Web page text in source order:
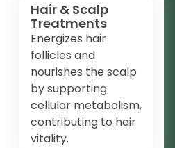
Hair & Scalp
Treatments
Energizes hair
follicles and
nourishes the scalp
by supporting
cellular metabolism,
contributing to hair
vitality.